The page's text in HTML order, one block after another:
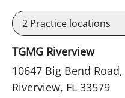
2 Practice locations
TGMG Riverview
10647 Big Bend
Riverview, FL 33579